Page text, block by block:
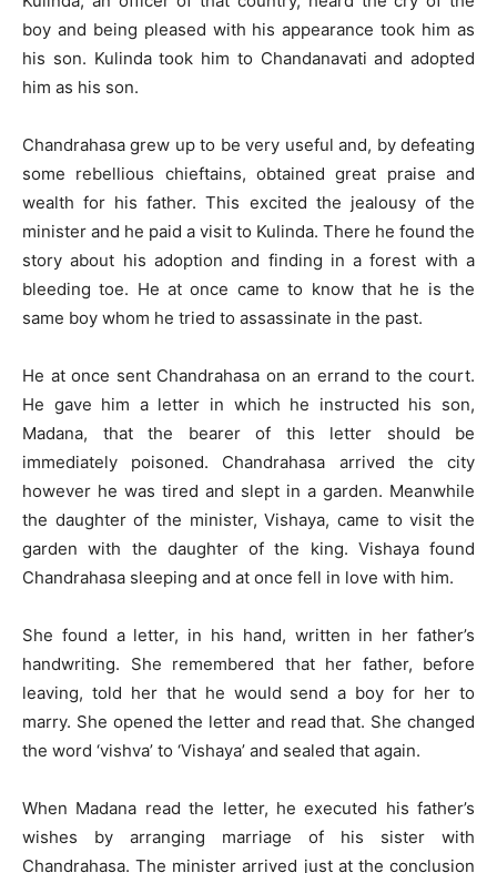
boy and being pleased with his appearance took him as
his son. Kulinda took him to Chandanavati and adopted
him as his son.
Chandrahasa grew up to be very useful and, by defeating
some rebellious chieftains, obtained great praise and
wealth for his father. This excited the jealousy of the
minister and he paid a visit to Kulinda. There he found the
story about his adoption and finding in a forest with a
bleeding toe. He at once came to know that he is the
same boy whom he tried to assassinate in the past.
He at once sent Chandrahasa on an errand to the court.
He gave him a letter in which he instructed his son,
Madana, that the bearer of this letter should be
immediately poisoned. Chandrahasa arrived the city
however he was tired and slept in a garden. Meanwhile
the daughter of the minister, Vishaya, came to visit the
garden with the daughter of the king. Vishaya found
Chandrahasa sleeping and at once fell in love with him.
She found a letter, in his hand, written in her father’s
handwriting. She remembered that her father, before
leaving, told her that he would send a boy for her to
marry. She opened the letter and read that. She changed
the word ‘vishva’ to ‘Vishaya’ and sealed that again.
When Madana read the letter, he executed his father’s
wishes by arranging marriage of his sister with
Chandrahasa. The minister arrived just at the conclusion